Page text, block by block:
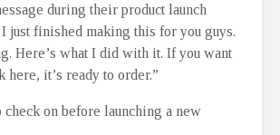
during their product launch
just finished making this for you guys.
Here’s what I did with it. If you want
it’s ready to order.”
on before launching a new